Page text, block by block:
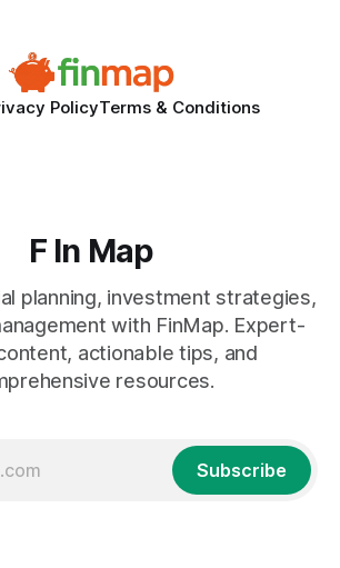
PolicyTerms & Conditions
F In Map
planning, investment strategies,
with FinMap. Expert-
actionable tips, and
resources.
Subscribe